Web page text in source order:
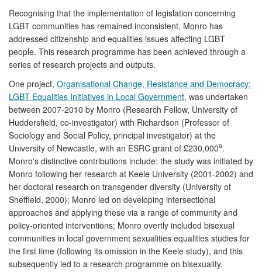
Recognising that the implementation of legislation concerning
LGBT communities has remained inconsistent, Monro has
addressed citizenship and equalities issues affecting LGBT
people. This research programme has been achieved through a
series of research projects and outputs.
One project, Organisational Change, Resistance and Democracy:
LGBT Equalities Initiatives in Local Government, was undertaken
between 2007-2010 by Monro (Research Fellow, University of
Huddersfield, co-investigator) with Richardson (Professor of
Sociology and Social Policy, principal investigator) at the
University of Newcastle, with an ESRC grant of £230,000a.
Monro's distinctive contributions include: the study was initiated by
Monro following her research at Keele University (2001-2002) and
her doctoral research on transgender diversity (University of
Sheffield, 2000); Monro led on developing intersectional
approaches and applying these via a range of community and
policy-oriented interventions; Monro overtly included bisexual
communities in local government sexualities equalities studies for
the first time (following its omission in the Keele study), and this
subsequently led to a research programme on bisexuality.